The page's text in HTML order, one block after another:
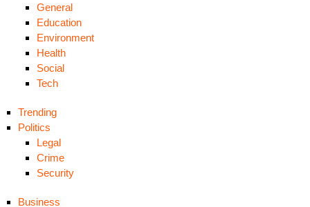
General
Education
Environment
Health
Social
Tech
Trending
Politics
Legal
Crime
Security
Business